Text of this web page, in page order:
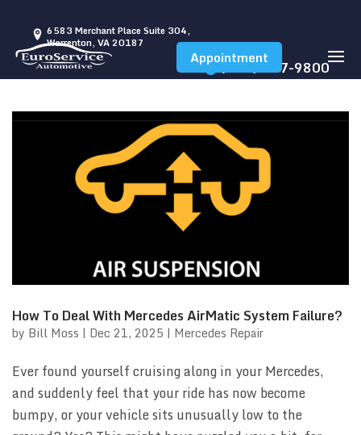
6583 Merchant Place Suite 304,
Warrenton, VA 20187
(540) 347-9800
Appointment
How To Deal With Mercedes AirMatic System Failure?
by Bill Moss | Dec 21, 2025 | Mercedes Repair
Ever found yourself cruising along in your Mercedes,
and suddenly feel that your ride has now become
bumpy, or your vehicle sits unusually low to the